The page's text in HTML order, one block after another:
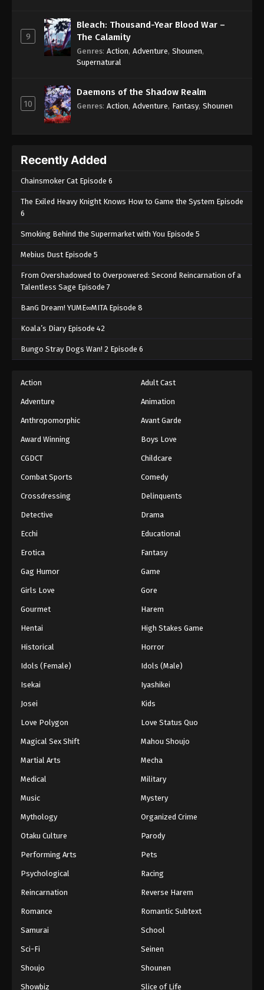
9
Bleach: Thousand-Year Blood War –
The Calamity
Genres: Action, Adventure, Shounen,
Supernatural
10
Daemons of the Shadow Realm
Genres: Action, Adventure, Fantasy, Shounen
Recently Added
Chainsmoker Cat Episode 6
The Exiled Heavy Knight Knows How to Game the System Episode
6
Smoking Behind the Supermarket with You Episode 5
Mebius Dust Episode 5
From Overshadowed to Overpowered: Second Reincarnation of a
Talentless Sage Episode 7
BanG Dream! YUME∞MITA Episode 8
Koala’s Diary Episode 42
Bungo Stray Dogs Wan! 2 Episode 6
Action Adult Cast
Adventure Animation
Anthropomorphic Avant Garde
Award Winning Boys Love
CGDCT Childcare
Combat Sports Comedy
Crossdressing Delinquents
Detective Drama
Ecchi Educational
Erotica Fantasy
Gag Humor Game
Girls Love Gore
Gourmet Harem
Hentai High Stakes Game
Historical Horror
Idols (Female) Idols (Male)
Isekai Iyashikei
Josei Kids
Love Polygon Love Status Quo
Magical Sex Shift Mahou Shoujo
Martial Arts Mecha
Medical Military
Music Mystery
Mythology Organized Crime
Otaku Culture Parody
Performing Arts Pets
Psychological Racing
Reincarnation Reverse Harem
Romance Romantic Subtext
Samurai School
Sci-Fi Seinen
Shoujo Shounen
Showbiz Slice of Life